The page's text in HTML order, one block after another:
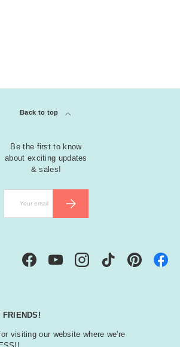
Back to top
Be the first to know
about exciting updates
& sales!
SUBSCRIBE
FacebookYouTubeInstagramTikTok Pinterest
FRIENDS!
visiting our website where we're